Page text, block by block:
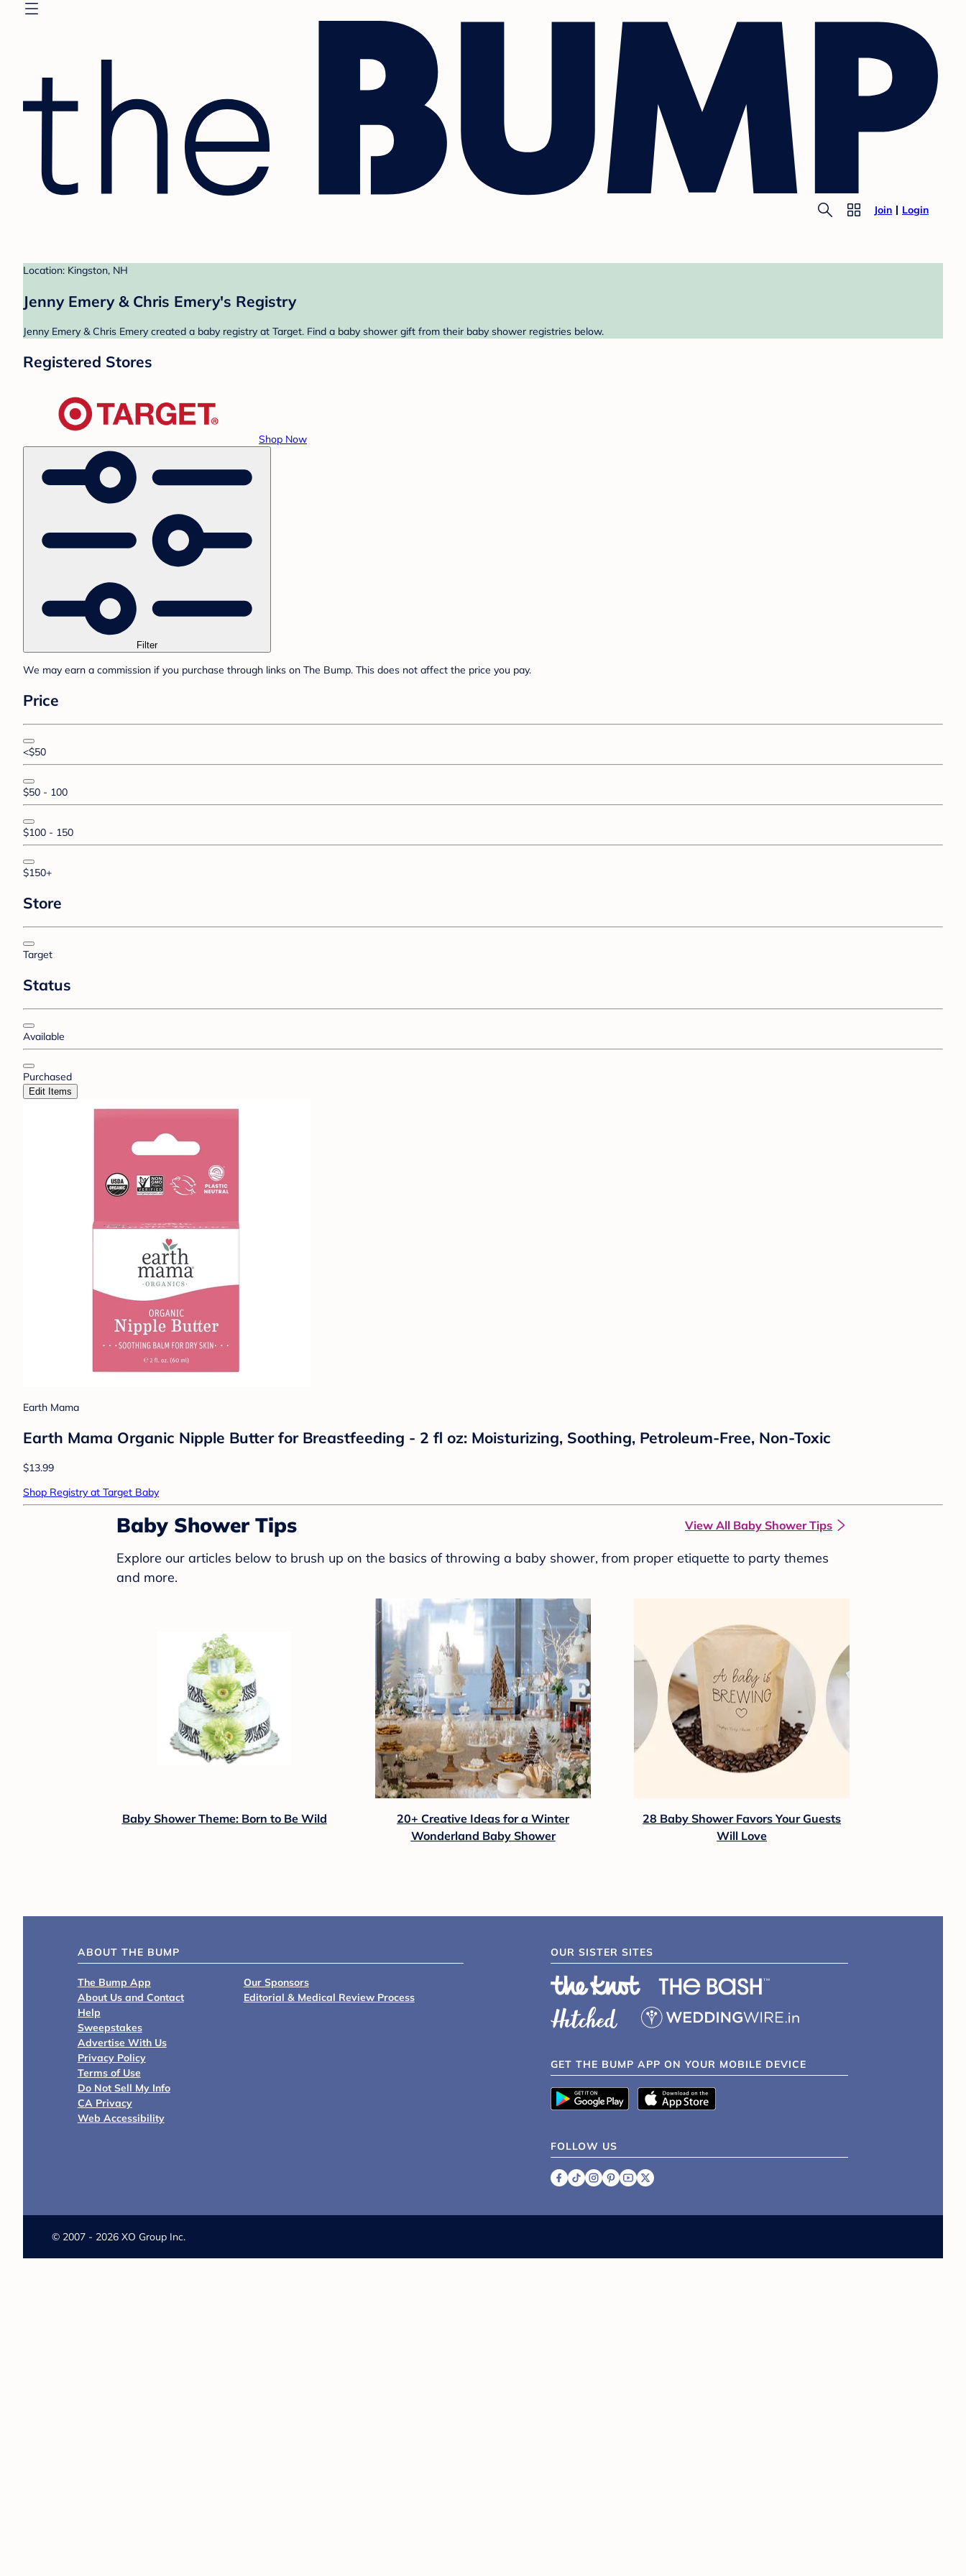
Join Login
Location: Kingston, NH
Jenny Emery & Chris Emery's Registry
Jenny Emery & Chris Emery created a baby registry at Target. Find a baby shower gift from their baby shower registries below.
Registered Stores
Shop Now
Filter
We may earn a commission if you purchase through links on The Bump. This does not affect the price you pay.
Price
<$50
$50 - 100
$100 - 150
$150+
Store
Target
Status
Available
Purchased
Edit Items
Earth Mama
Earth Mama Organic Nipple Butter for Breastfeeding - 2 fl oz: Moisturizing, Soothing, Petroleum-Free, Non-Toxic
$13.99
Shop Registry at Target Baby
Baby Shower Tips View All Baby Shower Tips
Explore our articles below to brush up on the basics of throwing a baby shower, from proper etiquette to party themes
and more.
Baby Shower Theme: Born to Be Wild
20+ Creative Ideas for a Winter
Wonderland Baby Shower
28 Baby Shower Favors Your Guests
Will Love
ABOUT THE BUMP
The Bump App
About Us and Contact
Help
Sweepstakes
Advertise With Us
Privacy Policy
Terms of Use
Do Not Sell My Info
CA Privacy
Web Accessibility
Our Sponsors
Editorial & Medical Review Process
OUR SISTER SITES
GET THE BUMP APP ON YOUR MOBILE DEVICE
FOLLOW US
© 2007 - 2026 XO Group Inc.